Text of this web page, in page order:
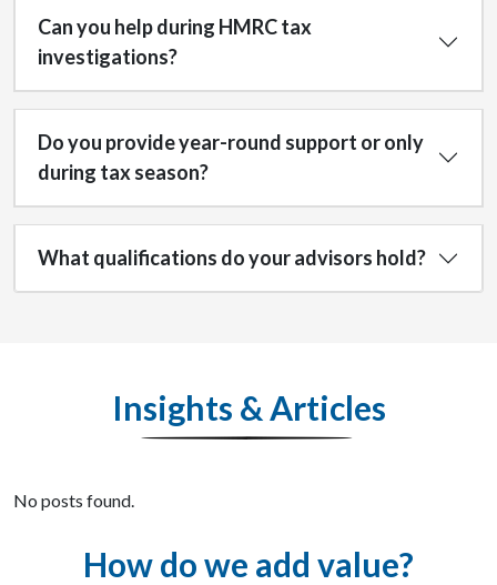
Can you help during HMRC tax
investigations?
Do you provide year-round support or only
during tax season?
What qualifications do your advisors hold?
Insights & Articles
No posts found.
How do we add value?